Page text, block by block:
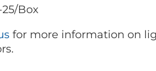
Box
for more information on